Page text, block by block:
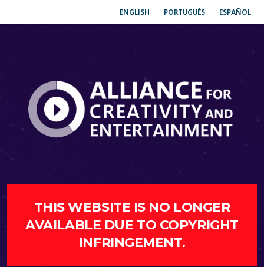
ENGLISH PORTUGUÊS ESPAÑOL
THIS WEBSITE IS NO LONGER
AVAILABLE DUE TO COPYRIGHT
INFRINGEMENT.